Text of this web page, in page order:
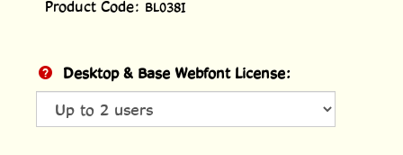
Product Code: BL038I
Desktop & Base Webfont License: